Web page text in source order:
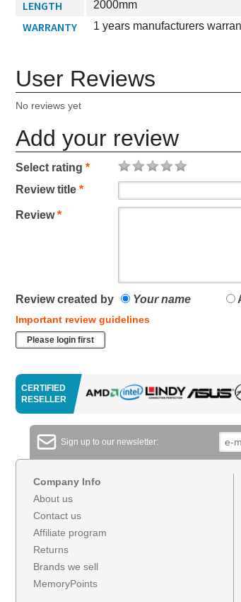
LENGTH 2000mm
WARRANTY 1 years manufacturers
User Reviews
No reviews yet
Add your review
Select rating *
Review title *
Review*
Review created by Your name
Important review guidelines
Please login first
CERTIFIED
RESELLER
Sign up to our newsletter:
Company Info
About us
Contact us
Affiliate program
Returns
Brands we sell
MemoryPoints